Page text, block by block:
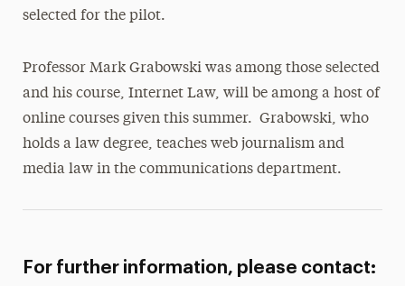
selected for the pilot.
Professor Mark Grabowski was among those selected
and his course, Internet Law, will be among a host of
online courses given this summer. Grabowski, who
holds a law degree, teaches web journalism and
media law in the communications department.
For further information, please contact: